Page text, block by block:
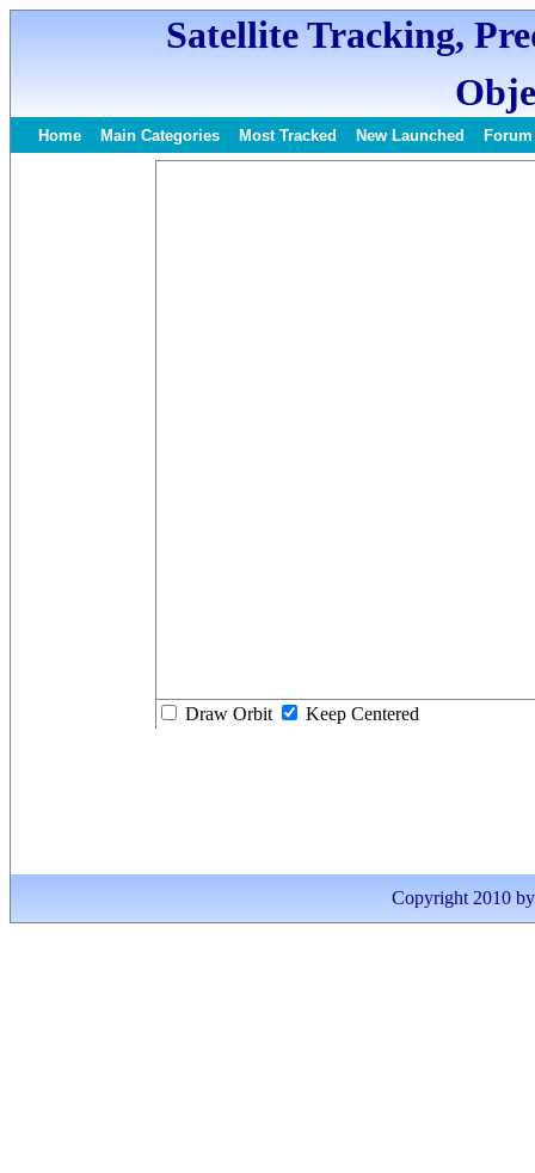
Satellite Tracking,
Home Main Categories Most Tracked New Launched Forum
Draw Orbit Keep Centered
Copyright 2010